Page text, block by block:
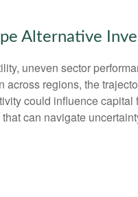
Alternative
uneven sector
regions, the
could influence
can navigate